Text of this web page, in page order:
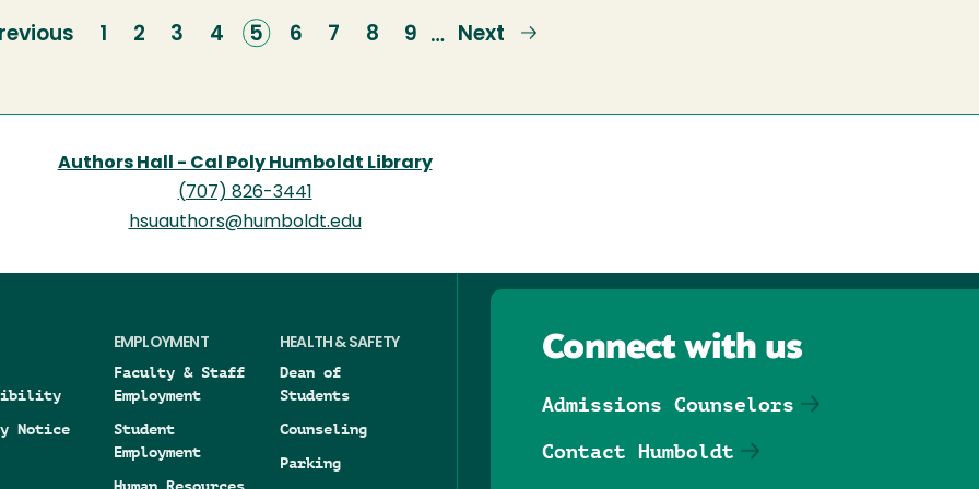
Page
1 Page
2 Page
3 Page
4
Current
5 Page
6 Page
7 Page
8 Page
9 …
Next
Next
Authors Hall - Cal Poly Humboldt Library
(707) 826-3441
hsuauthors@humboldt.edu
Notice
EMPLOYMENT
Faculty & Staff
Employment
Student
Employment
HEALTH & SAFETY
Dean of
Students
Counseling
Parking
Connect with us
Admissions Counselors
Contact Humboldt